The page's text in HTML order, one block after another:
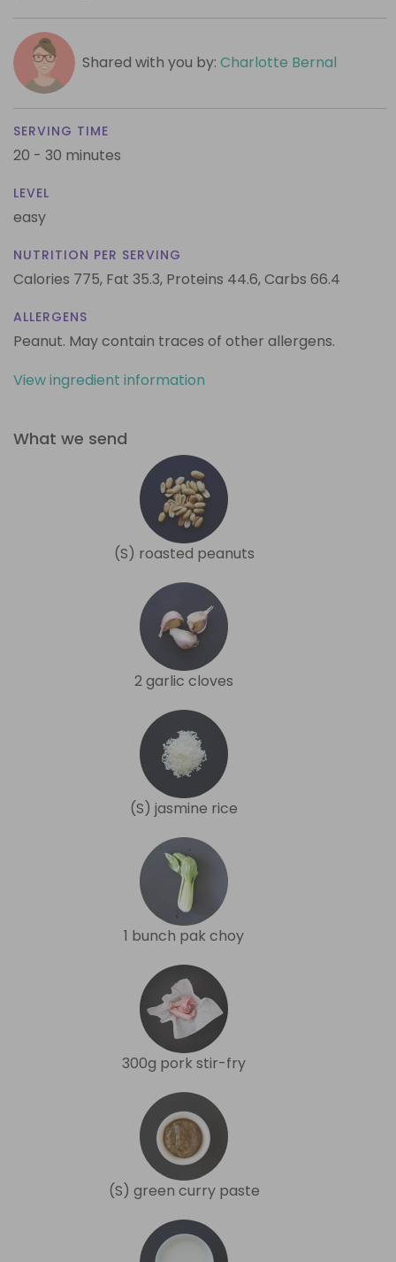
Shared with you by: Charlotte Bernal
SERVING TIME
20 - 30 minutes
LEVEL
easy
NUTRITION PER SERVING
Calories 775, Fat 35.3, Proteins 44.6,Carbs 66.4
ALLERGENS
Peanut. May contain traces of other allergens.
View ingredient information
What we send
(S) roasted peanuts
2 garlic cloves
(S) jasmine rice
1 bunch pak choy
300g pork stir-fry
(S) green curry paste